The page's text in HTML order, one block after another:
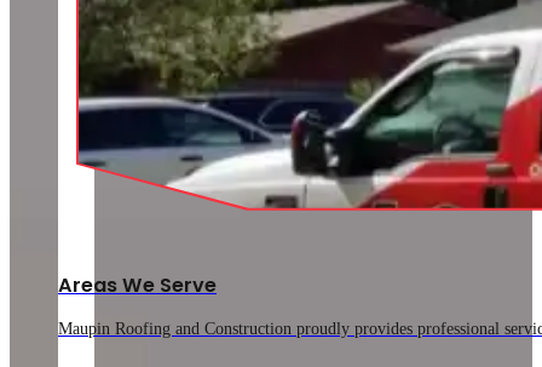
Areas We Serve
Maupin Roofing and Construction proudly provides professional